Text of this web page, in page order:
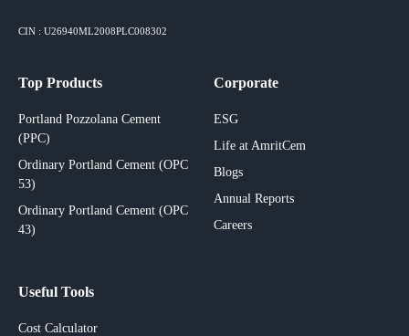
CIN : U26940ML2008PLC008302
Top Products
Portland Pozzolana Cement
(PPC)
Ordinary Portland Cement (OPC
53)
Ordinary Portland Cement (OPC
43)
Corporate
ESG
Life at AmritCem
Blogs
Annual Reports
Careers
Useful Tools
Cost Calculator